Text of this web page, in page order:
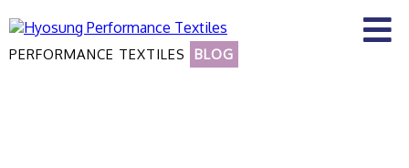
PERFORMANCE TEXTILES BLOG